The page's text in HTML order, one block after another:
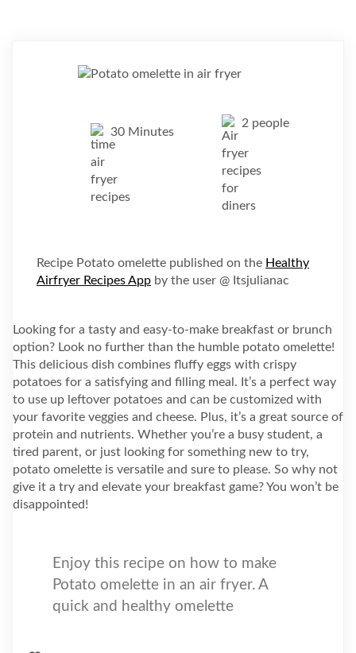
30 Minutes
2 people
Recipe Potato omelette published on the Healthy
Airfryer Recipes App by the user @ Itsjulianac
Looking for a tasty and easy-to-make breakfast or brunch
option? Look no further than the humble potato omelette!
This delicious dish combines fluffy eggs with crispy
potatoes for a satisfying and filling meal. It’s a perfect way
to use up leftover potatoes and can be customized with
your favorite veggies and cheese. Plus, it’s a great source of
protein and nutrients. Whether you’re a busy student, a
tired parent, or just looking for something new to try,
potato omelette is versatile and sure to please. So why not
give it a try and elevate your breakfast game? You won’t be
disappointed!
Enjoy this recipe on how to make
Potato omelette in an air fryer. A
quick and healthy omelette